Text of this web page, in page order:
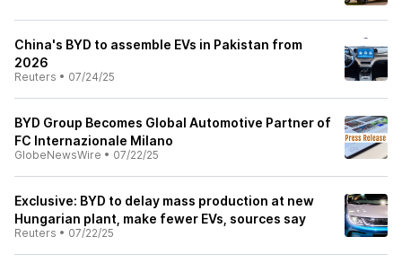
China's BYD to assemble EVs in Pakistan from
2026
Reuters • 07/24/25
BYD Group Becomes Global Automotive Partner of
FC Internazionale Milano
GlobeNewsWire • 07/22/25
Exclusive: BYD to delay mass production at new
Hungarian plant, make fewer EVs, sources say
Reuters • 07/22/25